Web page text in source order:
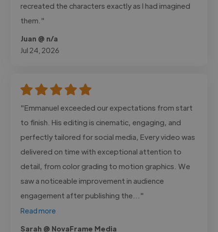
recreated the characters exactly as I had imagined
them."
Juan @ n/a
Jul 24, 2026
"Emmanuel exceeded our expectations from start
to finish. His editing is cinematic, engaging, and
perfectly tailored for social media, Every video was
delivered on time with exceptional attention to
detail, from color grading to motion graphics. We
saw a noticeable improvement in audience
engagement after publishing the..."
Read more
Sarah @ NovaFrame Media